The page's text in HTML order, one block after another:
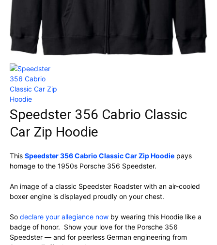
Speedster 356 Cabrio Classic
Car Zip Hoodie
This Speedster 356 Cabrio Classic Car Zip Hoodie pays
homage to the 1950s Porsche 356 Speedster.
An image of a classic Speedster Roadster with an air-cooled
boxer engine is displayed proudly on your chest.
So declare your allegiance now by wearing this Hoodie like a
badge of honor. Show your love for the Porsche 356
Speedster — and for peerless German engineering from